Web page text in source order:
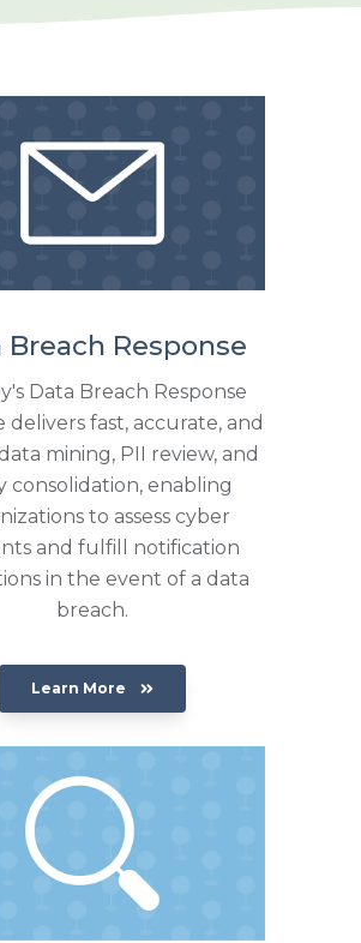
Breach Response
Data Breach Response
delivers fast, accurate, and
mining, PII review, and
consolidation, enabling
to assess cyber
and fulfill notification
in the event of a data
breach.
Learn More